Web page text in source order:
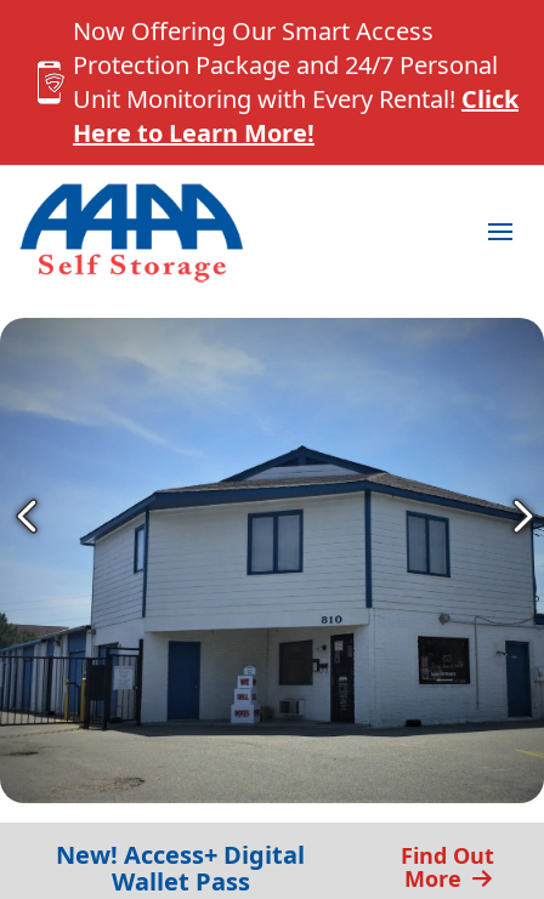
Now Offering Our Smart Access
Protection Package and 24/7 Personal
Unit Monitoring with Every Rental! Click
Here to Learn More!
New! Access+ Digital
Wallet Pass
Find Out
More